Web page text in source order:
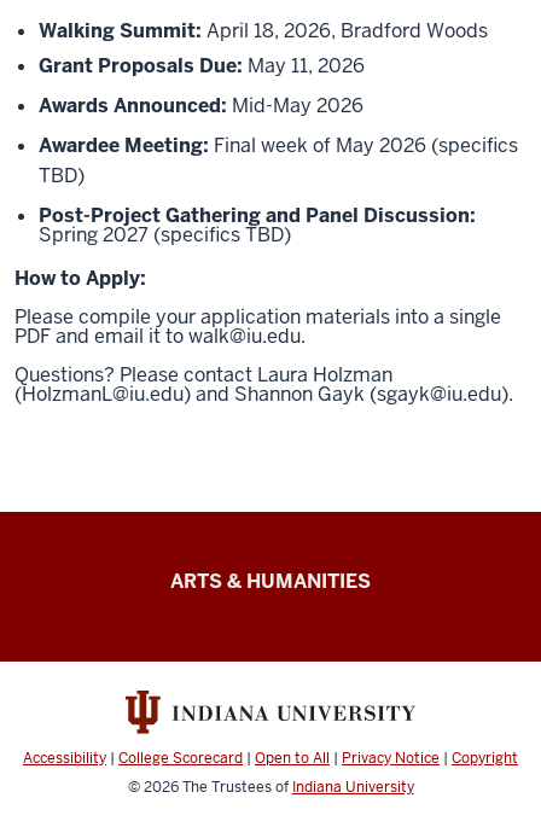
Walking Summit: April 18, 2026, Bradford Woods
Grant Proposals Due: May 11, 2026
Awards Announced: Mid-May 2026
Awardee Meeting: Final week of May 2026 (specifics
TBD)
Post-Project Gathering and Panel Discussion:
Spring 2027 (specifics TBD)
How to Apply:
Please compile your application materials into a single
PDF and email it to walk@iu.edu.
Questions? Please contact Laura Holzman
(HolzmanL@iu.edu) and Shannon Gayk (sgayk@iu.edu).
resources
ARTS & HUMANITIES
Accessibility | College Scorecard | Open to All | Privacy Notice | Copyright
© 2026The Trustees of Indiana University